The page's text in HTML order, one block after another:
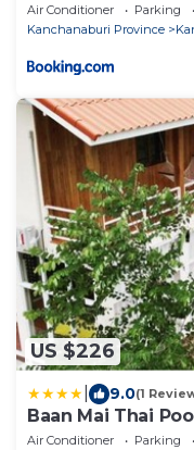
Air Conditioner Parking
Kanchanaburi Province
US $226
9.0(1
Baan Mai Thai
Air Conditioner Parking